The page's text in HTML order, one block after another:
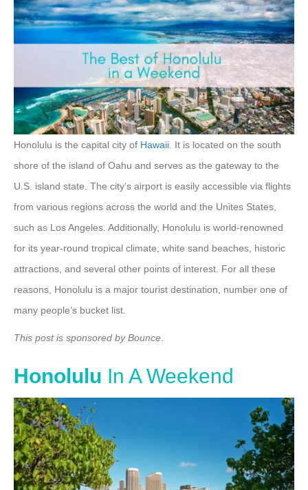
Honolulu is the capital city of Hawaii . It is located on the south
shore of the island of Oahu and serves as the gateway to the
U.S. island state. The city’s airport is easily accessible via flights
from various regions across the world and the Unites States,
such as Los Angeles. Additionally, Honolulu is world-renowned
for its year-round tropical climate, white sand beaches, historic
attractions, and several other points of interest. For all these
reasons, Honolulu is a major tourist destination, number one of
many people’s bucket list.
This post is sponsored by Bounce
Honolulu In A Weekend